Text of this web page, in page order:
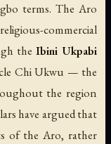
terms. The Aro
commercial
the Ibini Ukpabi
Chi Ukwu — the
the region
have argued that
of the Aro, rather